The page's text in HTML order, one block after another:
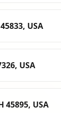
USA
USA
45895, USA